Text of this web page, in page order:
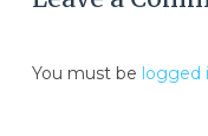
You must be logged